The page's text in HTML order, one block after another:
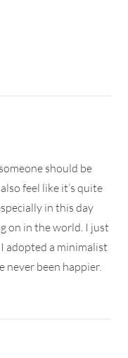
should be
feel like it’s quite
in this day
on in the world. I just
adopted a minimalist
never been happier.